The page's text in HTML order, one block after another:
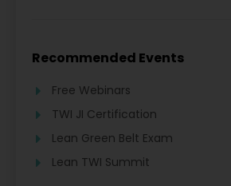
Recommended Events
Free Webinars
TWI JI Certification
Lean Green Belt Exam
Lean TWI Summit